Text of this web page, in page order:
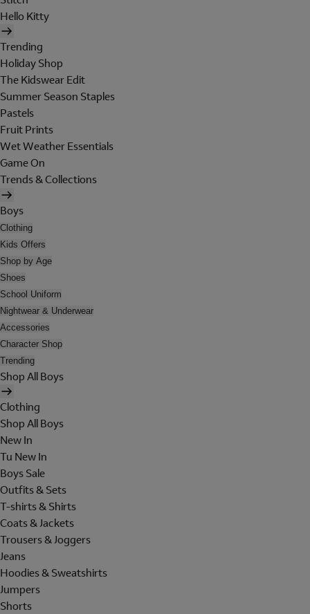
Hello Kitty
Trending
Holiday Shop
The Kidswear Edit
Summer Season Staples
Pastels
Fruit Prints
Wet Weather Essentials
Game On
Trends & Collections
Boys
Clothing
Kids Offers
Shop by Age
Shoes
School Uniform
Nightwear & Underwear
Accessories
Character Shop
Trending
Shop All Boys
Clothing
Shop All Boys
New In
Tu New In
Boys Sale
Outfits & Sets
T-shirts & Shirts
Coats & Jackets
Trousers & Joggers
Jeans
Hoodies & Sweatshirts
Jumpers
Shorts